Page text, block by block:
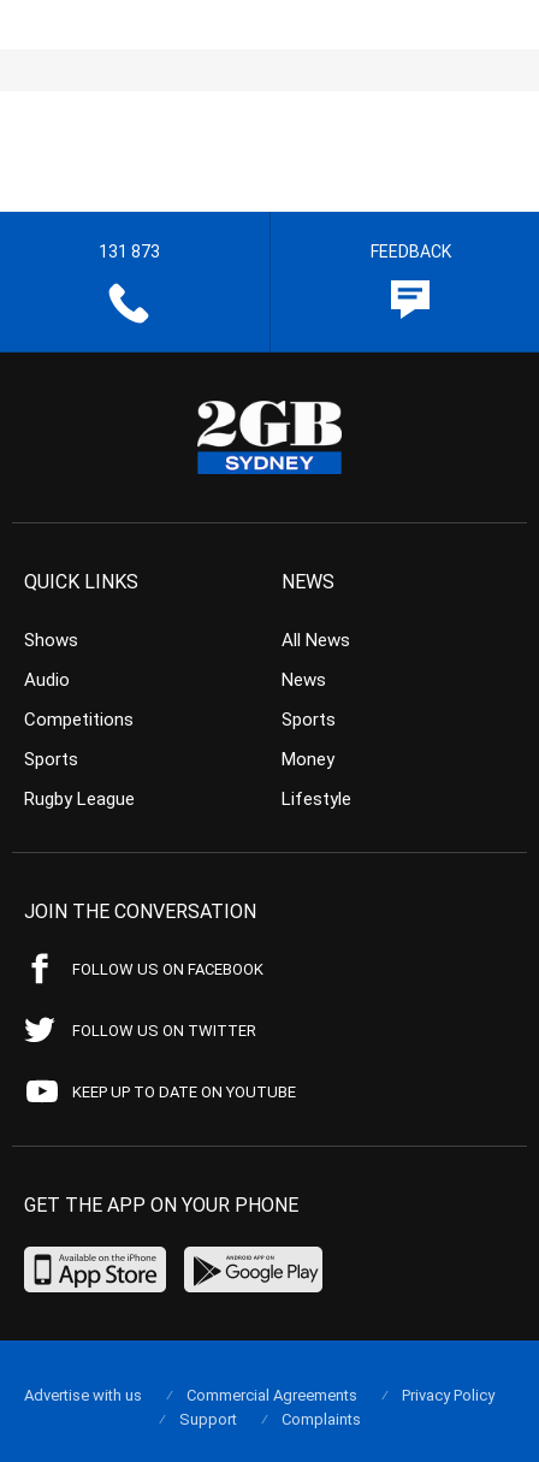
131 873 FEEDBACK
QUICK LINKS
Shows
Audio
Competitions
Sports
Rugby League
NEWS
All News
News
Sports
Money
Lifestyle
JOIN THE CONVERSATION
FOLLOW US ON FACEBOOK
FOLLOW US ON TWITTER
KEEP UP TO DATE ON YOUTUBE
GET THE APP ON YOUR PHONE
Advertise with us Commercial Agreements
Privacy Policy
Support
Complaints